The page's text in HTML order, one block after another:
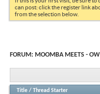
can post: click the register link
from the selection below.
FORUM: MOOMBA MEETS -
Title / Thread Starter